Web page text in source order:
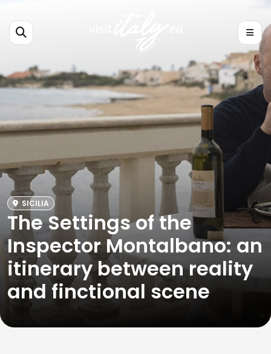
SICILIA
The Settings of the
Inspector Montalbano: an
itinerary between reality
and finctional scene